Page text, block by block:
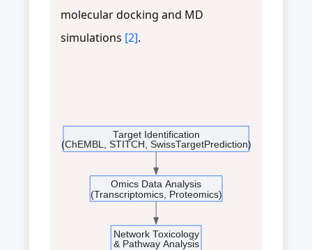
molecular docking and MD
simulations [2].
Target Identification
(ChEMBL, STITCH, SwissTargetPrediction)
Omics Data Analysis
(Transcriptomics, Proteomics)
Network Toxicology
& Pathway Analysis